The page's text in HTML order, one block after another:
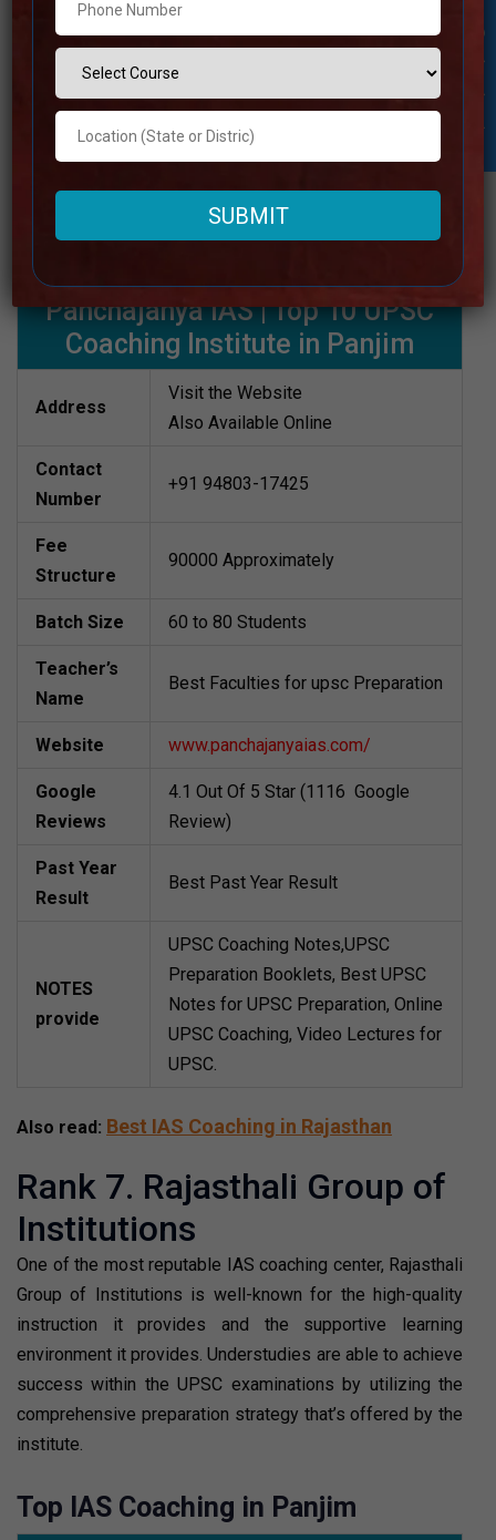
Rank 6. Panchajanya IAS
When it comes to UPSC coaching, Panchajanya IAS is a
well-known name within the Panjim area. Because of the
academy’s accentuation on conceptual clarity, customary
practice sessions, and individual consideration, a
extraordinary number of aspirants have been able to
realize their desires of becoming IAS officers.
Best UPSC Coaching in Panjim
Panchajanya IAS | Top 10 UPSC
Coaching Institute in Panjim
Address
Visit the Website
Also Available Online
Contact
Number
+91 94803-17425
Fee
Structure
90000 Approximately
Batch Size 60 to 80 Students
Teacher’s
Name
Best Faculties for upsc Preparation
Website www.panchajanyaias.com/
Google
Reviews
4.1 Out Of 5 Star (1116 Google
Review)
Past Year
Result
Best Past Year Result
NOTES
provide
UPSC Coaching Notes,UPSC
Preparation Booklets, Best UPSC
Notes for UPSC Preparation, Online
UPSC Coaching, Video Lectures for
UPSC.
Also read: Best IAS Coaching in Rajasthan
Rank 7. Rajasthali Group of
Institutions
One of the most reputable IAS coaching center, Rajasthali
Group of Institutions is well-known for the high-quality
instruction it provides and the supportive learning
environment it provides. Understudies are able to achieve
success within the UPSC examinations by utilizing the
comprehensive preparation strategy that’s offered by the
institute.
Top IAS Coaching in Panjim
Student Inquiry